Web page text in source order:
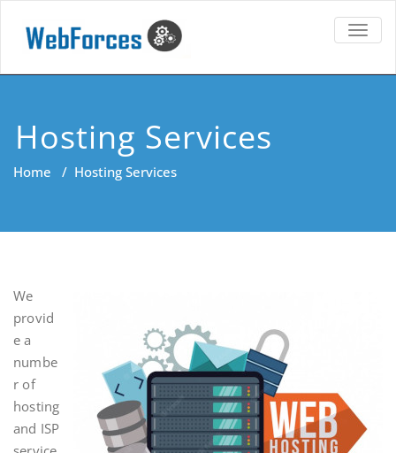
Hosting Services
Home / Hosting Services
We
provid
e a
numbe
r of
hosting
and ISP